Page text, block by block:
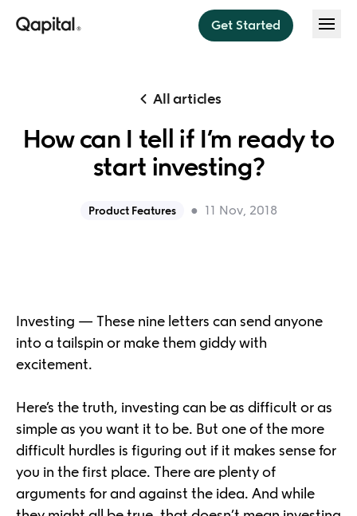
Get Started
Think less. Save more.
Invest
About
All articles
How can I tell if I’m ready to
start investing?
Product Features ● 11 Nov, 2018
Investing — These nine letters can send anyone
into a tailspin or make them giddy with
excitement.
Here’s the truth, investing can be as difficult or as
simple as you want it to be. But one of the more
difficult hurdles is figuring out if it makes sense for
you in the first place. There are plenty of
arguments for and against the idea. And while